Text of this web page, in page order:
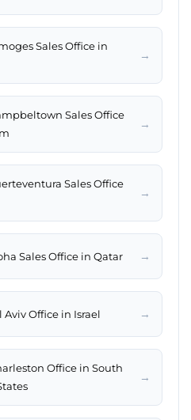
Sales Office in
→
Sales Office
→
Sales Office
→
Sales Office in Qatar →
Aviv Office in Israel →
Office in South
→